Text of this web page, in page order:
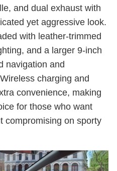
and dual exhaust with
yet aggressive look.
with leather-trimmed
and a larger 9-inch
navigation and
charging and
convenience, making
for those who want
compromising on sporty